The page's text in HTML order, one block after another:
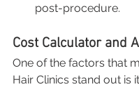
post-procedure.
Cost Calculator and
One of the factors that
Hair Clinics stand out is